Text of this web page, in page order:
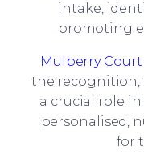
intake,
promoting
Mulberry Court
the recognition,
a crucial role
personalised,
for